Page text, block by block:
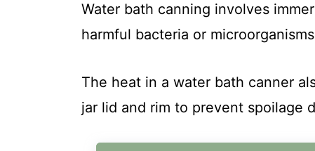
Water bath canning involves
harmful bacteria or
The heat in a water bath canner
jar lid and rim to prevent spoilage